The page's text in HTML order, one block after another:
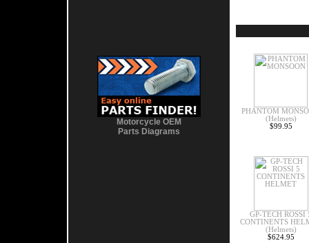
Motorcycle OEM
Parts Diagrams
PHANTOM
(Helmets)
$99.95
GP-TECH ROSSI
CONTINENTS
(Helmets)
$624.95